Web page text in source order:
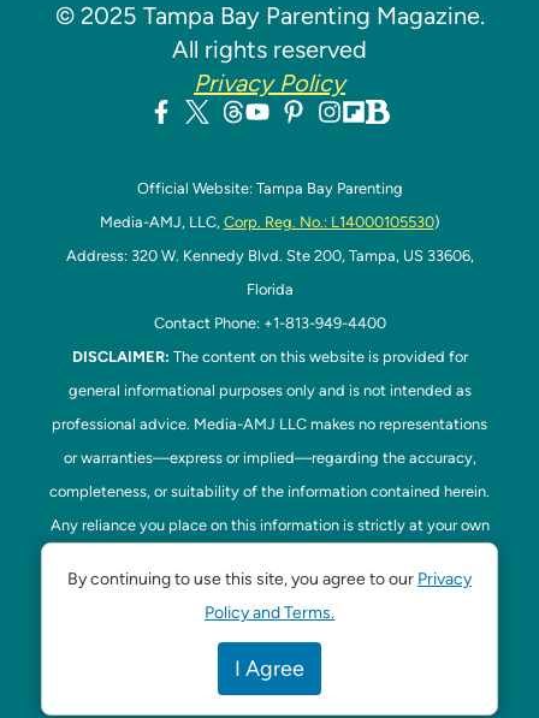
© 2025 Tampa Bay Parenting Magazine.
All rights reserved
Privacy Policy
Official Website: Tampa Bay Parenting
Media-AMJ, LLC, Corp. Reg. No.: L14000105530)
Address: 320 W. Kennedy Blvd. Ste 200, Tampa, US 33606,
Florida
Contact Phone: +1-813-949-4400
DISCLAIMER: The content on this website is provided for
general informational purposes only and is not intended as
professional advice. Media-AMJ LLC makes no representations
or warranties—express or implied—regarding the accuracy,
completeness, or suitability of the information contained herein.
Any reliance you place on this information is strictly at your own
damage, including without limitation, indirect or consequential
loss or damage, arising from the use or inability to use this
Disclaimer here. This website is the official
website of Tampa Bay Parenting.
By continuing to use this site, you agree to our Privacy
Policy and Terms.
I Agree